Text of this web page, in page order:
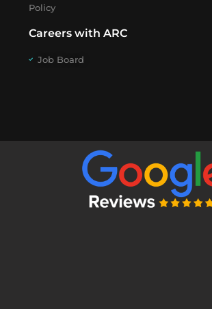
Policy
Careers with ARC
Job Board